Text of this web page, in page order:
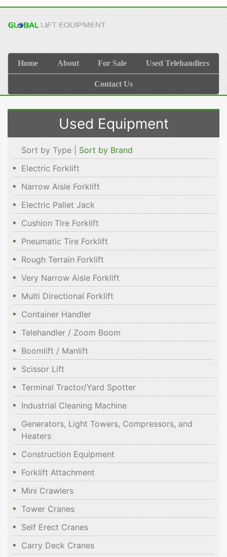
Home About For Sale Used Telehandlers
Contact Us
Used Equipment
Sort by Type | Sort by Brand
Electric Forklift
Narrow Aisle Forklift
Electric Pallet Jack
Cushion Tire Forklift
Pneumatic Tire Forklift
Rough Terrain Forklift
Very Narrow Aisle Forklift
Multi Directional Forklift
Container Handler
Telehandler / Zoom Boom
Boomlift / Manlift
Scissor Lift
Terminal Tractor/Yard Spotter
Industrial Cleaning Machine
Generators, Light Towers, Compressors, and
Heaters
Construction Equipment
Forklift Attachment
Mini Crawlers
Tower Cranes
Self Erect Cranes
Carry Deck Cranes